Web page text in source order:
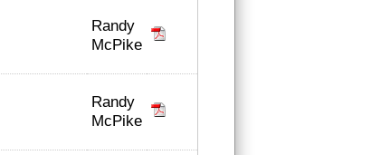
Randy
McPike
Randy
McPike